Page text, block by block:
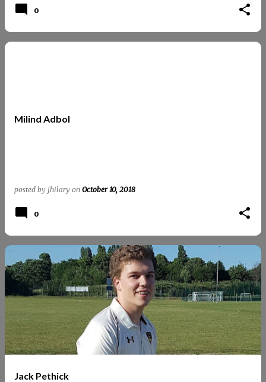
0
Milind Adbol
posted by jhilary on October 10, 2018
0
Jack Pethick